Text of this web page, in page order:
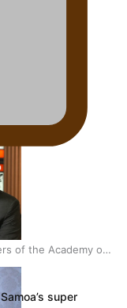
of the Academy of
super